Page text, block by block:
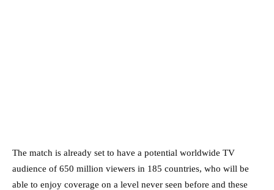
The match is already set to have a potential worldwide TV
audience of 650 million viewers in 185 countries, who will be
able to enjoy coverage on a level never seen before and these